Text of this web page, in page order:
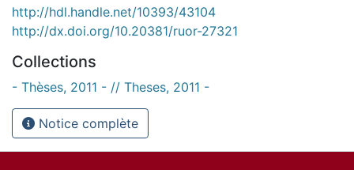
http://hdl.handle.net/10393/43104
http://dx.doi.org/10.20381/ruor-27321
Collections
- Thèses, 2011 - // Theses, 2011 -
Notice complète